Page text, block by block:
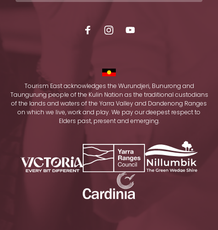
Tourism East acknowledges the Wurundjeri, Bunurong and
Taungurung people of the Kulin Nation as the traditional custodians
of the lands and waters of the Yarra Valley and Dandenong Ranges
on which we live, work and play. We pay our deepest respect to
Elders past, present and emerging.